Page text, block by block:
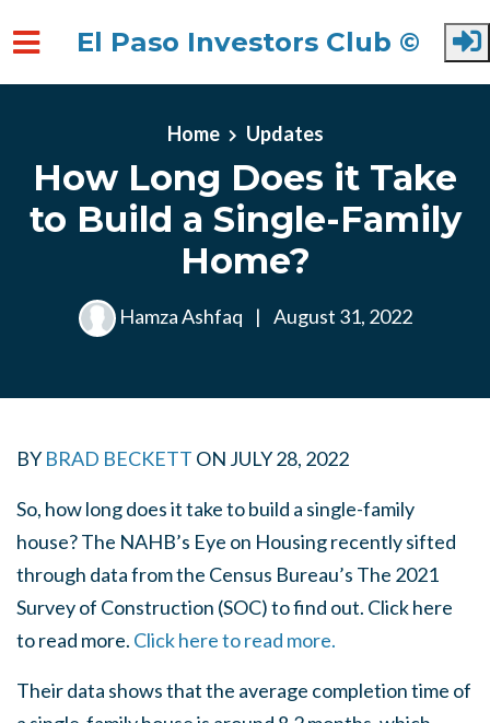
El Paso Investors Club ©
Home Updates
How Long Does it Take
to Build a Single-Family
Home?
Hamza Ashfaq | August 31, 2022
BY BRAD BECKETT ON JULY 28, 2022
So, how long does it take to build a single-family
house? The NAHB’s Eye on Housing recently sifted
through data from the Census Bureau’s The 2021
Survey of Construction (SOC) to find out. Click here
to read more. Click here to read more.
Their data shows that the average completion time of